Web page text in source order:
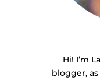
Hi! I’m
blogger,